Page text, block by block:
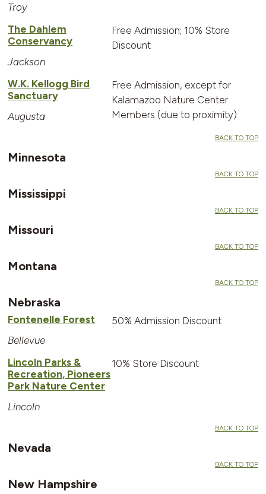
Troy
The Dahlem
Conservancy
Jackson
Free Admission; 10% Store
Discount
W.K. Kellogg Bird
Sanctuary
Augusta
Free Admission, except for
Kalamazoo Nature Center
Members (due to proximity)
Minnesota
BACK TO TOP
Mississippi
BACK TO TOP
Missouri
BACK TO TOP
Montana
BACK TO TOP
Nebraska
BACK TO TOP
Fontenelle Forest
Bellevue
50% Admission Discount
Lincoln Parks &
Recreation, Pioneers
Park Nature Center
Lincoln
10% Store Discount
Nevada
BACK TO TOP
New Hampshire
BACK TO TOP